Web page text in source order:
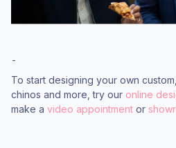
-
To start designing your own
chinos and more, try our online
make a video appointment or